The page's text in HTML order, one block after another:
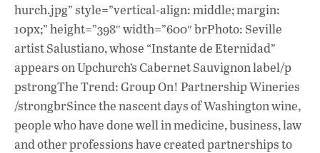
hurch.jpg” style=”vertical-align: middle; margin:
10px;” height=”398″ width=”600″ brPhoto: Seville
artist Salustiano, whose “Instante de Eternidad”
appears on Upchurch’s Cabernet Sauvignon label/p
pstrongThe Trend: Group On! Partnership Wineries
/strongbrSince the nascent days of Washington wine,
people who have done well in medicine, business, law
and other professions have created partnerships to